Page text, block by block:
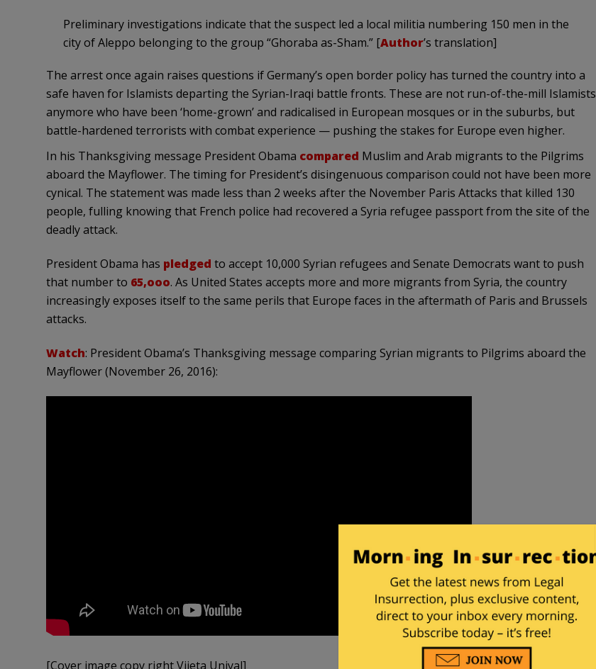
Preliminary investigations indicate that the suspect led a local militia numbering 150 men in the
city of Aleppo belonging to the group “Ghoraba as-Sham.” [Author’s translation]
The arrest once again raises questions if Germany’s open border policy has turned the country into a
safe haven for Islamists departing the Syrian-Iraqi battle fronts. These are not run-of-the-mill Islamists
anymore who have been ‘home-grown’ and radicalised in European mosques or in the suburbs, but
battle-hardened terrorists with combat experience — pushing the stakes for Europe even higher.
In his Thanksgiving message President Obama compared Muslim and Arab migrants to the Pilgrims
aboard the Mayflower. The timing for President’s disingenuous comparison could not have been more
cynical. The statement was made less than 2 weeks after the November Paris Attacks that killed 130
people, fulling knowing that French police had recovered a Syria refugee passport from the site of the
deadly attack.
President Obama has pledged to accept 10,000 Syrian refugees and Senate Democrats want to push
that number to 65,ooo. As United States accepts more and more migrants from Syria, the country
increasingly exposes itself to the same perils that Europe faces in the aftermath of Paris and Brussels
attacks.
Watch: President Obama’s Thanksgiving message comparing Syrian migrants to Pilgrims aboard the
Mayflower (November 26, 2016):
[Cover image copy right Vijeta Uniyal]